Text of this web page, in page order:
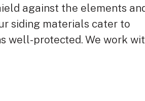
against the elements
siding materials cater to
well-protected. We work